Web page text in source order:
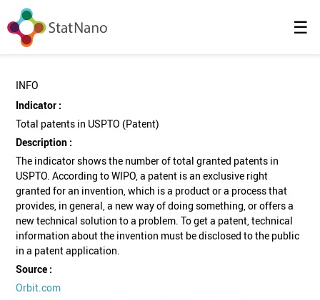
☰
INFO
Indicator :
Total patents in USPTO (Patent)
Description :
The indicator shows the number of total granted patents in
USPTO. According to WIPO, a patent is an exclusive right
granted for an invention, which is a product or a process that
provides, in general, a new way of doing something, or offers a
new technical solution to a problem. To get a patent, technical
information about the invention must be disclosed to the public
in a patent application.
Source :
Orbit.com